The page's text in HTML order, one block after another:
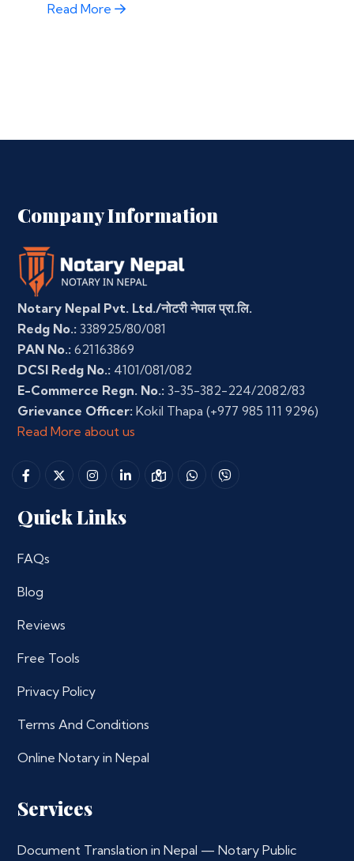
Read More
Company Information
Notary Nepal Pvt. Ltd./नोटरी नेपाल प्रा.लि.
Redg No.: 338925/80/081
PAN No.: 621163869
DCSI Redg No.: 4101/081/082
E-Commerce Regn. No.: 3-35-382-224/2082/83
Grievance Officer: Kokil Thapa (+977 985 111 9296)
Read More about us
Quick Links
FAQs
Blog
Reviews
Free Tools
Privacy Policy
Terms And Conditions
Online Notary in Nepal
Services
Document Translation in Nepal — Notary Public